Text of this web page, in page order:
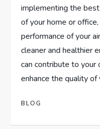
implementing the
of your home or
performance of your
cleaner and healthier
can contribute to
enhance the quality of
BLOG